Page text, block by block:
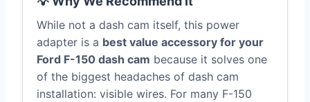
While not a dash cam itself, this power
adapter is a best value accessory for your
Ford F-150 dash cam because it solves one
of the biggest headaches of dash cam
installation: visible wires. For many F-150